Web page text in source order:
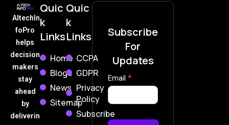
AItechIn
foPro
helps
decision
makers
stay
ahead
by
deliverin
Quic
k
Links
Home
Blogs
News
Sitemap
Quic
k
Links
CCPA
GDPR
Privacy
Policy
Subscribe
Subscribe
For
Updates
Subscribe
Now
Email *